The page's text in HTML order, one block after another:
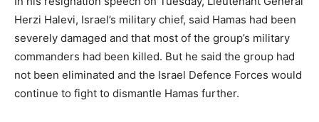
Herzi Halevi, Israel’s military chief, said Hamas had been
severely damaged and that most of the group’s military
commanders had been killed. But he said the group had
not been eliminated and the Israel Defence Forces would
continue to fight to dismantle Hamas further.